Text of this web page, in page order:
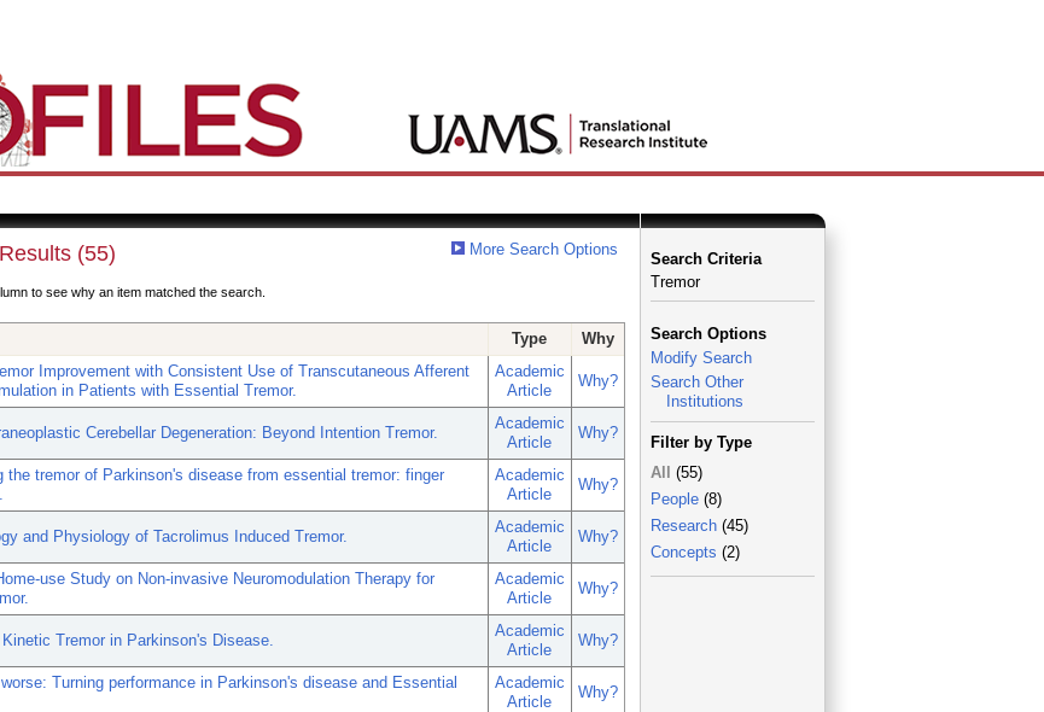
More Search Options
(55)
to see why an item matched the search.
Type
Why
Improvement with Consistent Use of Transcutaneous Afferent
in Patients with Essential Tremor.
Academic
Article
Why?
Cerebellar Degeneration: Beyond Intention Tremor.
Academic
Article
Why?
the tremor of Parkinson's disease from essential tremor: finger
Academic
Article
Why?
and Physiology of Tacrolimus Induced Tremor.
Academic
Article
Why?
use Study on Non-invasive Neuromodulation Therapy for
Academic
Article
Why?
Kinetic Tremor in Parkinson's Disease.
Academic
Article
Why?
Turning performance in Parkinson's disease and Essential
Academic
Article
Why?
Search Criteria
Tremor
Search Options
Modify Search
Search Other
Institutions
Filter by Type
All
(55)
People(8)
Research(45)
Concepts (2)